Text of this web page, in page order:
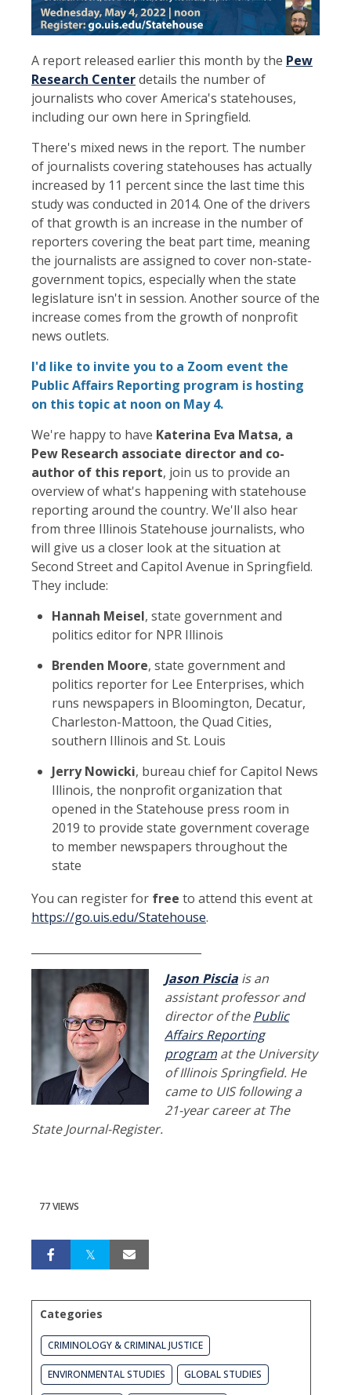
A report released earlier this month by the Pew
Research Centerdetails the number of
journalists who cover America's statehouses,
including our own here in Springfield.
There's mixed news in the report. The number
of journalists covering statehouses has actually
increased by 11 percent since the last time this
study was conducted in 2014. One of the drivers
of that growth is an increase in the number of
reporters covering the beat part time, meaning
the journalists are assigned to cover non-state-
government topics, especially when the state
legislature isn't in session. Another source of the
increase comes from the growth of nonprofit
news outlets.
I'd like to invite you to a Zoom event the
Public Affairs Reporting program is hosting
on this topic at noon on May 4.
We're happy to have Katerina Eva Matsa, a
Pew Research associate director and co-
author of this report, join us to provide an
overview of what's happening with statehouse
reporting around the country. We'll also hear
from three Illinois Statehouse journalists, who
will give us a closer look at the situation at
Second Street and Capitol Avenue in Springfield.
They include:
Hannah Meisel, state government and
politics editor for NPR Illinois
Brenden Moore, state government and
politics reporter for Lee Enterprises, which
runs newspapers in Bloomington, Decatur,
Charleston-Mattoon, the Quad Cities,
southern Illinois and St. Louis
Jerry Nowicki, bureau chief for Capitol News
Illinois, the nonprofit organization that
opened in the Statehouse press room in
2019 to provide state government coverage
to member newspapers throughout the
state
You can register for free to attend this event at
https://go.uis.edu/Statehouse.
Jason Piscia is an
assistant professor and
director of thePublic
Affairs Reporting
program at the University
of Illinois Springfield. He
came to UIS following a
21-year career at The
State Journal-Register.
77 VIEWS
Categories
CRIMINOLOGY & CRIMINAL JUSTICE
ENVIRONMENTAL STUDIES GLOBAL STUDIES